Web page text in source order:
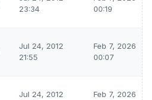
23:34
00:19
Jul 24, 2012
21:55
Feb 7, 2026
00:07
Jul 24, 2012
Feb 7, 2026